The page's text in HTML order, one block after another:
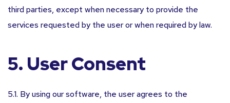
third parties, except when necessary to provide the
services requested by the user or when required by law.
5. User Consent
5.1. By using our software, the user agrees to the